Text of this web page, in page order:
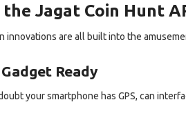
the Jagat Coin Hunt
innovations are all built into the
Ready
your smartphone has GPS, can